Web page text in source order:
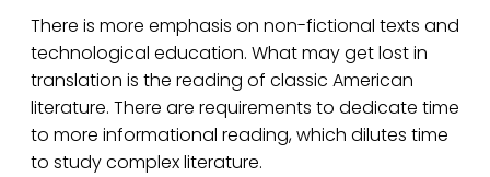
There is more emphasis on non-fictional texts and
technological education. What may get lost in
translation is the reading of classic American
literature. There are requirements to dedicate time
to more informational reading, which dilutes time
to study complex literature.